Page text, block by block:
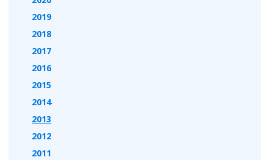
2019
2018
2017
2016
2015
2014
2013
2012
2011